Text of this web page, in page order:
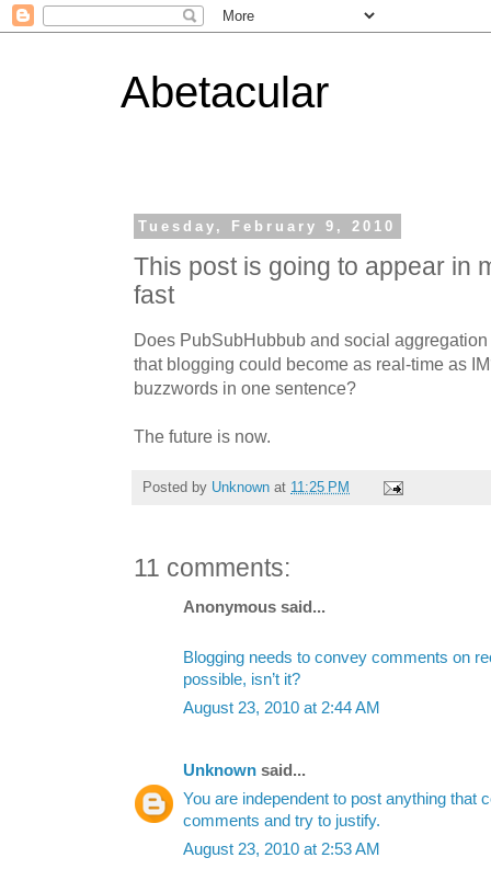
Abetacular
Tuesday, February 9, 2010
This post is going to appear in
fast
Does PubSubHubbub and social
that blogging could become as real-time as
buzzwords in one sentence?
The future is now.
Posted by Unknown at 11:25 PM
11 comments:
Anonymous said...
Blogging needs to convey comments on
possible, isn’t it?
August 23, 2010 at 2:44 AM
Unknown said...
You are independent to post anything that
comments and try to justify.
August 23, 2010 at 2:53 AM